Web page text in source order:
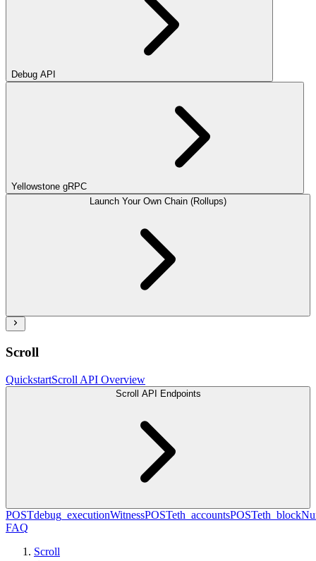
Debug API
Yellowstone gRPC
Launch Your Own Chain (Rollups)
Scroll
QuickstartScroll API Overview
Scroll API Endpoints
POSTdebug_executionWitnessPOSTeth_accountsPOST
FAQ
Scroll